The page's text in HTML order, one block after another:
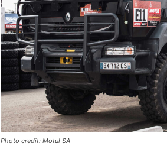
Photo credit: Motul SA